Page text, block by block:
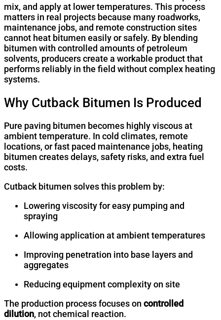
mix, and apply at lower temperatures. This process
matters in real projects because many roadworks,
maintenance jobs, and remote construction sites
cannot heat bitumen easily or safely. By blending
bitumen with controlled amounts of petroleum
solvents, producers create a workable product that
performs reliably in the field without complex heating
systems.
Why Cutback Bitumen Is Produced
Pure paving bitumen becomes highly viscous at
ambient temperature. In cold climates, remote
locations, or fast paced maintenance jobs, heating
bitumen creates delays, safety risks, and extra fuel
costs.
Cutback bitumen solves this problem by:
Lowering viscosity for easy pumping and
spraying
Allowing application at ambient temperatures
Improving penetration into base layers and
aggregates
Reducing equipment complexity on site
The production process focuses on controlled
dilution, not chemical reaction.